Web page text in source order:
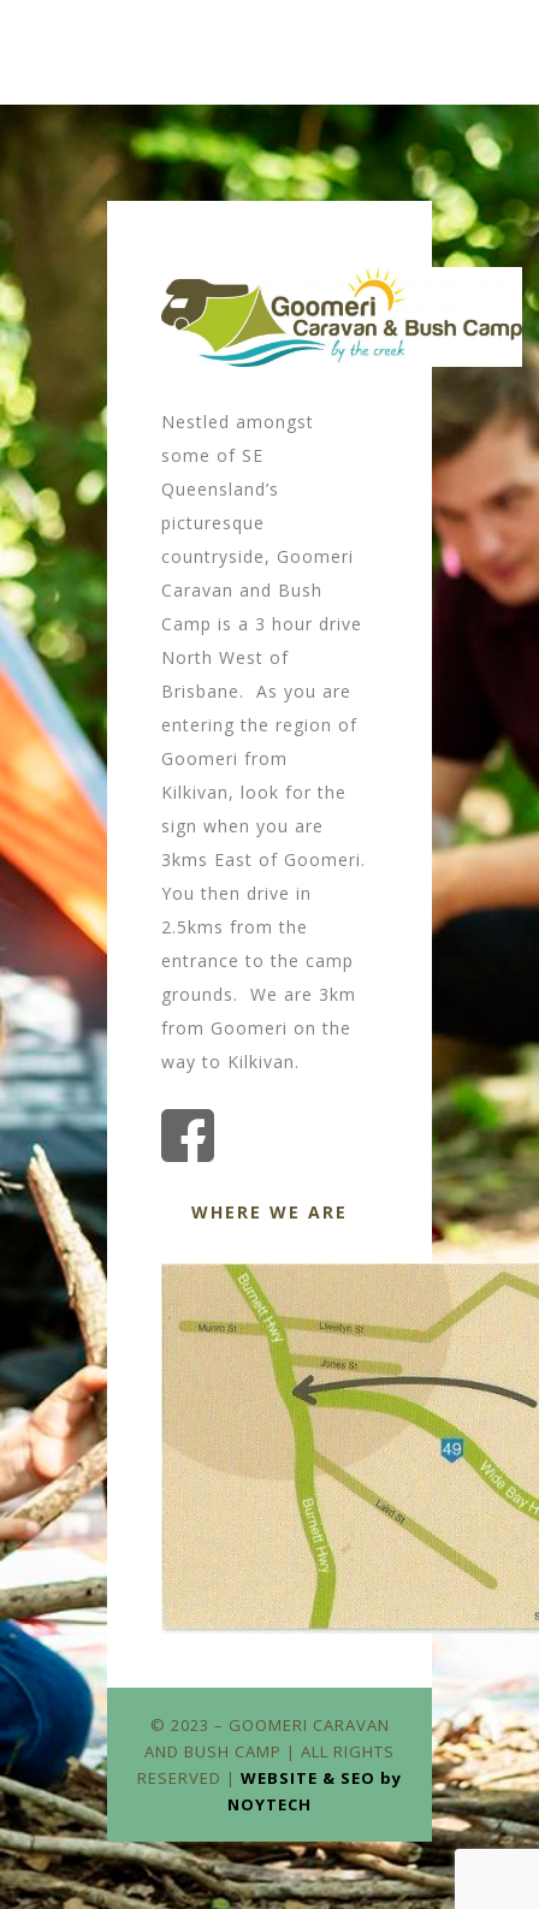
Nestled amongst
some of SE
Queensland’s
picturesque
countryside, Goomeri
Caravan and Bush
Camp is a 3 hour drive
North West of
Brisbane. As you are
entering the region of
Goomeri from
Kilkivan, look for the
sign when you are
3kms East of Goomeri.
You then drive in
2.5kms from the
entrance to the camp
grounds. We are 3km
from Goomeri on the
way to Kilkivan.
WHERE WE ARE
© 2023 – GOOMERI CARAVAN
AND BUSH CAMP | ALL RIGHTS
RESERVED | WEBSITE & SEO by
NOYTECH